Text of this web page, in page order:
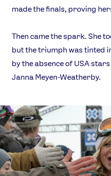
made the finals, proving
Then came the spark. She
but the triumph was tinted
by the absence of USA
Janna Meyen-Weatherby.